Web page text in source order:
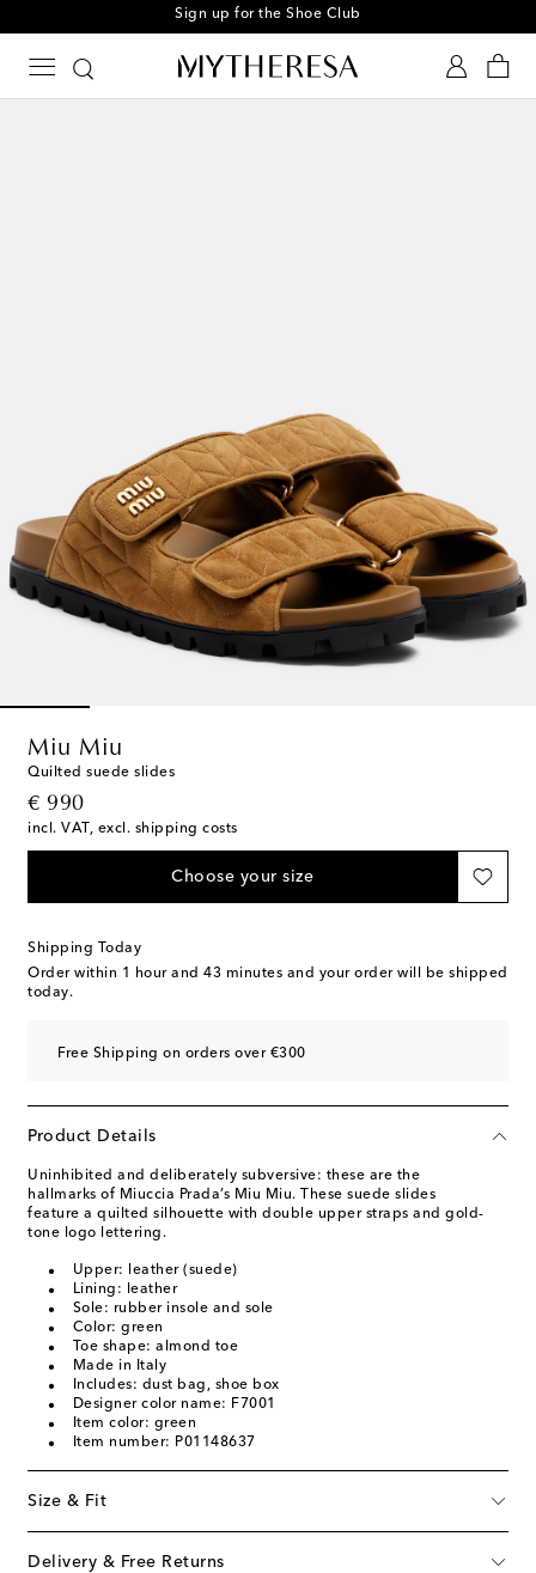
Sign up for the Shoe Club
Miu Miu
Quilted suede slides
€ 990
original price
incl. VAT, excl. shipping costs
Choose your size
Shipping Today
Order within 1 hour and 43 minutes and your order will be shipped
today.
Free Shipping on orders over €300
Product Details
Uninhibited and deliberately subversive: these are the
hallmarks of Miuccia Prada’s Miu Miu. These suede slides
feature a quilted silhouette with double upper straps and gold-
tone logo lettering.
Upper: leather (suede)
Lining: leather
Sole: rubber insole and sole
Color: green
Toe shape: almond toe
Made in Italy
Includes: dust bag, shoe box
Designer color name: F7001
Item color: green
Item number: P01148637
Size & Fit
Delivery & Free Returns